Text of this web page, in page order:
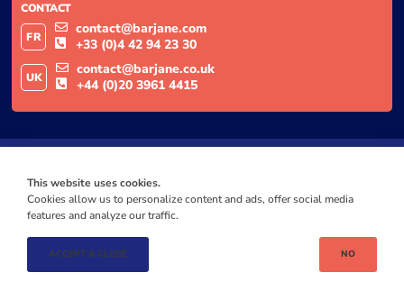
CONTACT
FR
contact@barjane.com
+33 (0)4 42 94 23 30
UK
contact@barjane.co.uk
+44 (0)20 3961 4415
© BARJANE 2024
This website uses cookies.
Cookies allow us to personalize content and ads, offer social media
features and analyze our traffic.
ACCEPT & CLOSE NO